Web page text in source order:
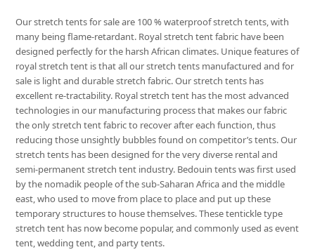
Our stretch tents for sale are 100 % waterproof stretch tents, with
many being flame-retardant. Royal stretch tent fabric have been
designed perfectly for the harsh African climates. Unique features of
royal stretch tent is that all our stretch tents manufactured and for
sale is light and durable stretch fabric. Our stretch tents has
excellent re-tractability. Royal stretch tent has the most advanced
technologies in our manufacturing process that makes our fabric
the only stretch tent fabric to recover after each function, thus
reducing those unsightly bubbles found on competitor’s tents. Our
stretch tents has been designed for the very diverse rental and
semi-permanent stretch tent industry. Bedouin tents was first used
by the nomadik people of the sub-Saharan Africa and the middle
east, who used to move from place to place and put up these
temporary structures to house themselves. These tentickle type
stretch tent has now become popular, and commonly used as event
tent, wedding tent, and party tents.